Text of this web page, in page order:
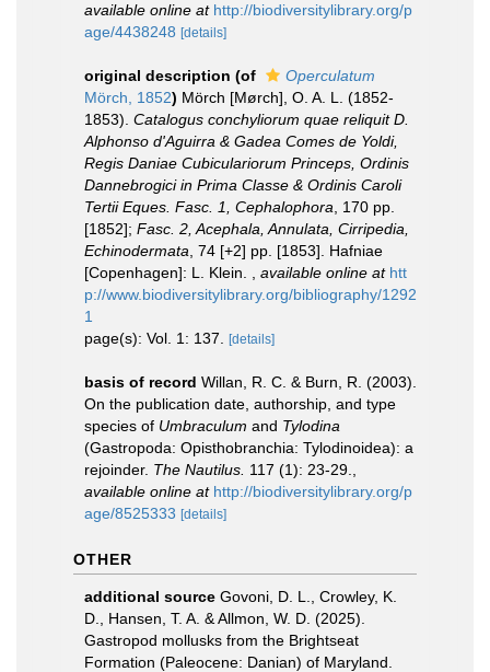
available online at http://biodiversitylibrary.org/p
age/4438248 [details]
original description (of
Operculatum
Mörch, 1852) Mörch [Mørch], O. A. L. (1852-
1853). Catalogus conchyliorum quae reliquit D.
Alphonso d'Aguirra & Gadea Comes de Yoldi,
Regis Daniae Cubiculariorum Princeps, Ordinis
Dannebrogici in Prima Classe & Ordinis Caroli
Tertii Eques. Fasc. 1, Cephalophora , 170 pp.
[1852]; Fasc. 2, Acephala, Annulata, Cirripedia,
Echinodermata , 74 [+2] pp. [1853]. Hafniae
[Copenhagen]: L. Klein.
available online at htt
p://www.biodiversitylibrary.org/bibliography/1292
1
page(s): Vol. 1: 137.
[details]
basis of record Willan, R. C. & Burn, R. (2003).
On the publication date, authorship, and type
species of Umbraculum and Tylodina
(Gastropoda: Opisthobranchia: Tylodinoidea): a
rejoinder. The Nautilus. 117 (1): 23-29.
available online at http://biodiversitylibrary.org/p
age/8525333 [details]
OTHER
additional source Govoni, D. L., Crowley, K.
D., Hansen, T. A. & Allmon, W. D. (2025).
Gastropod mollusks from the Brightseat
Formation (Paleocene: Danian) of Maryland.